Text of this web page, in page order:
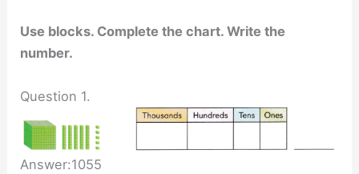
Use blocks. Complete the chart. Write the
number.
Question 1.
Answer:1055